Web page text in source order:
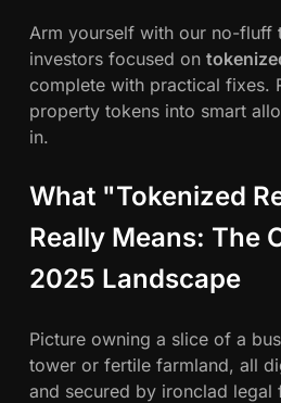
r
N
e
e
d
t
o
M
a
e
r
Arm yourself with our no-fluff
investors focused on
complete with practical fixes.
property tokens into smart
in.
What "Tokenized
Really Means: The
2025 Landscape
Picture owning a slice of a
tower or fertile farmland, all
and secured by ironclad legal